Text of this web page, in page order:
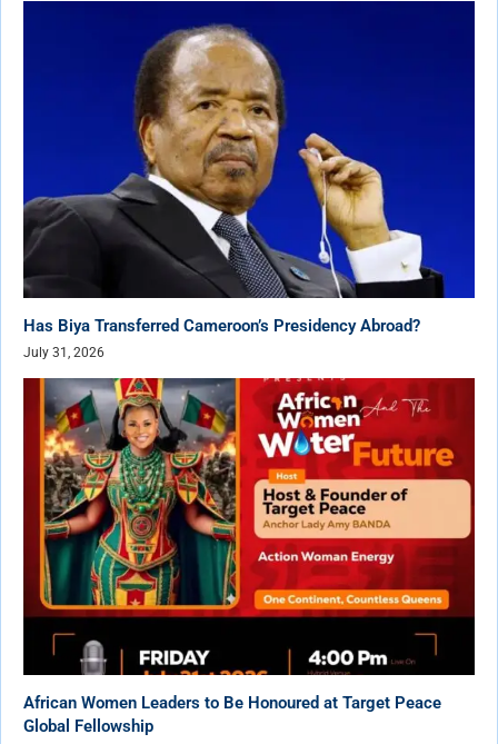
Has Biya Transferred Cameroon’s Presidency Abroad?
July 31, 2026
African Women Leaders to Be Honoured at Target Peace
Global Fellowship